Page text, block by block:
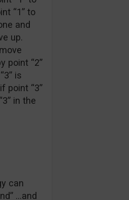
“1” to
and
up.
point “2”
is
point “3”
in the
can
…and